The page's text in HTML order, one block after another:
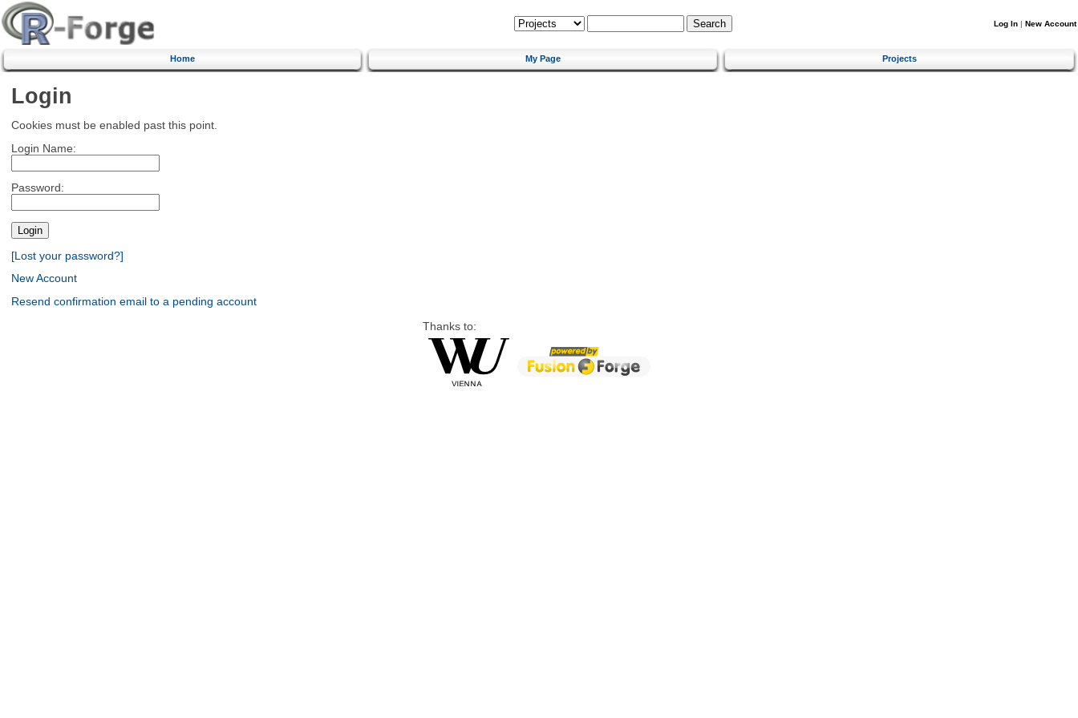
Log In | New Account
Home My Page Projects
Login
Cookies must be enabled past this point.
Login Name:
Password:
[Lost your password?]
New Account
Resend confirmation email to a pending account
Thanks to: